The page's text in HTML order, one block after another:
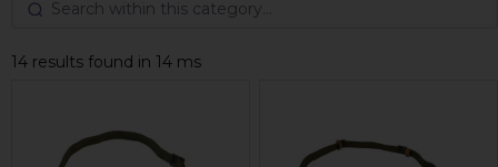
14 results found in 14 ms